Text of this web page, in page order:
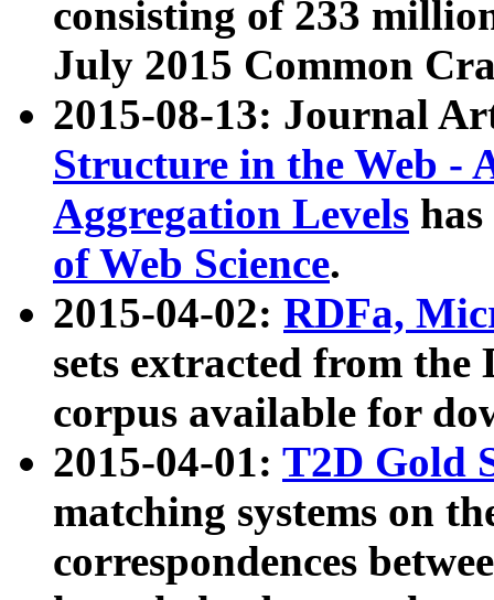
consisting of 233
July 2015 Common
2015-08-13: Journal
Structure in the Web -
Aggregation Levels
of Web Science.
2015-04-02: RDFa,
sets extracted from the
corpus available for
2015-04-01: T2D Gold
matching systems on
correspondences